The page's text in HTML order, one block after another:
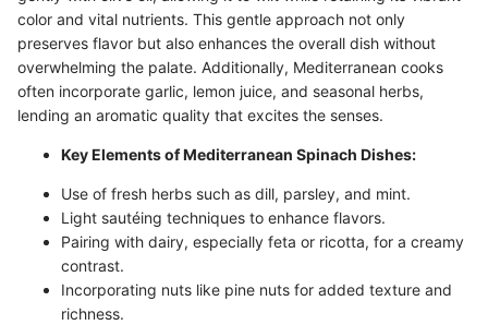
color and vital nutrients. This gentle approach not only
preserves flavor but also enhances the overall dish without
overwhelming the palate. Additionally, Mediterranean cooks
often incorporate garlic, lemon juice, and seasonal herbs,
lending an aromatic quality that excites the senses.
Key Elements of Mediterranean Spinach Dishes:
Use of fresh herbs such as dill, parsley, and mint.
Light sautéing techniques to enhance flavors.
Pairing with dairy, especially feta or ricotta, for a creamy
contrast.
Incorporating nuts like pine nuts for added texture and
richness.